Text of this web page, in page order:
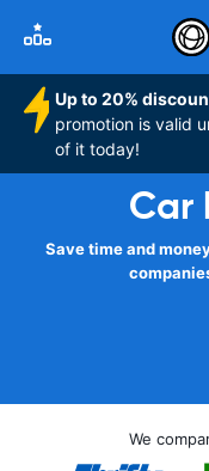
Up to 20%
promotion is valid
of it today!
Car
Save time and
We